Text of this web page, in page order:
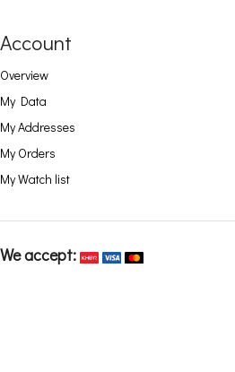
Account
Overview
My Data
My Addresses
My Orders
My Watch list
We accept: